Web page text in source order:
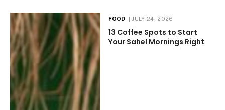
FOOD JULY 24, 2026
13 Coffee Spots to Start
Your Sahel Mornings Right